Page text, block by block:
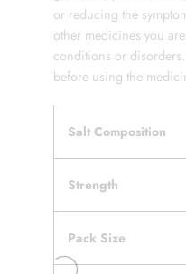
or reducing the
other medicines you
conditions or
before using the
Salt Composition
Strength
Pack Size